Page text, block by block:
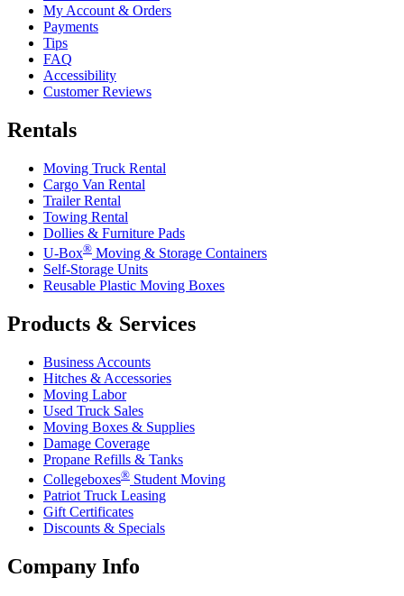
My Account & Orders
Payments
Tips
FAQ
Accessibility
Customer Reviews
Rentals
Moving Truck Rental
Cargo Van Rental
Trailer Rental
Towing Rental
Dollies & Furniture Pads
U-Box® Moving & Storage Containers
Self-Storage Units
Reusable Plastic Moving Boxes
Products & Services
Business Accounts
Hitches & Accessories
Moving Labor
Used Truck Sales
Moving Boxes & Supplies
Damage Coverage
Propane Refills & Tanks
Collegeboxes® Student Moving
Patriot Truck Leasing
Gift Certificates
Discounts & Specials
Company Info